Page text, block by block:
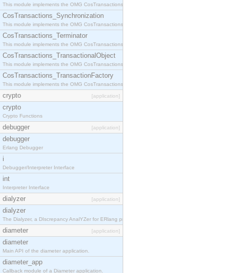
This module implements the OMG CosTransactions::SubtransactionAwareResource interface.
CosTransactions_Synchronization
This module implements the OMG CosTransactions::Synchronization interface.
CosTransactions_Terminator
This module implements the OMG CosTransactions::Terminator interface.
CosTransactions_TransactionalObject
This module implements the OMG CosTransactions::TransactionalObject interface.
CosTransactions_TransactionFactory
This module implements the OMG CosTransactions::TransactionFactory interface.
crypto [application]
crypto
Crypto Functions
debugger [application]
debugger
Erlang Debugger
i
Debugger/Interpreter Interface
int
Interpreter Interface
dialyzer [application]
dialyzer
The Dialyzer, a DIscrepancy AnalYZer for ERlang programs
diameter [application]
diameter
Main API of the diameter application.
diameter_app
Callback module of a Diameter application.